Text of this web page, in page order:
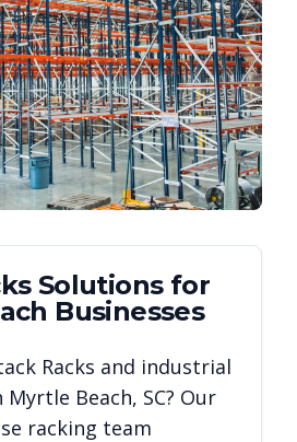
Solutions for
Businesses
Racks and industrial
Myrtle Beach, SC? Our
racking team